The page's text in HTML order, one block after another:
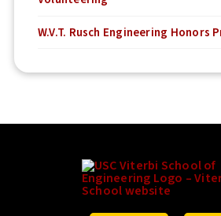
W.V.T. Rusch Engineering Honors